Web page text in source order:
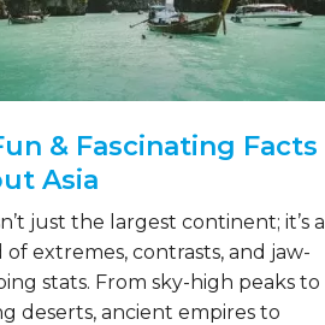
& Fascinating Facts
Asia
just the largest continent; it’s a
extremes, contrasts, and jaw-
stats. From sky-high peaks to
deserts, ancient empires to